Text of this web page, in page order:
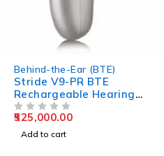
Behind-the-Ear (BTE)
Stride V9-PR BTE
Rechargeable Hearing
Aids
525,000.00
Add to cart